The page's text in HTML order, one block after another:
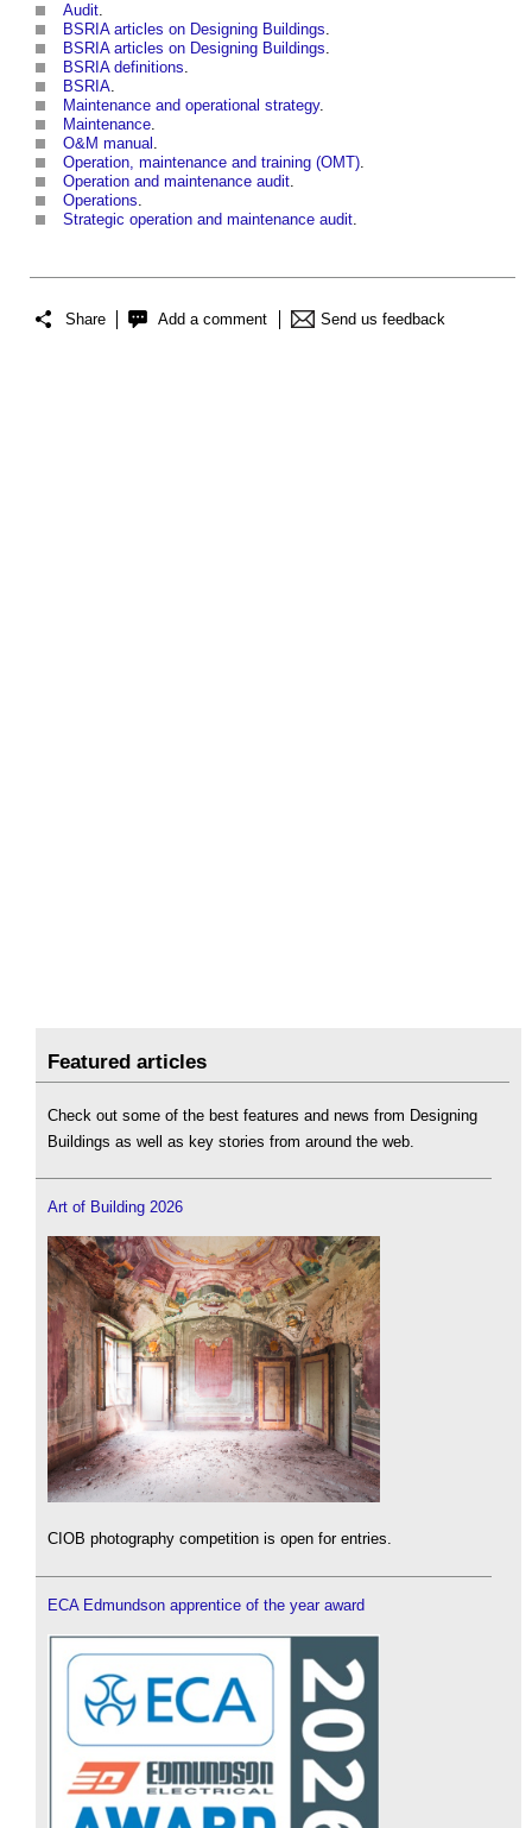
Audit.
BSRIA articles on Designing Buildings.
BSRIA articles on Designing Buildings.
BSRIA definitions.
BSRIA.
Maintenance and operational strategy.
Maintenance.
O&M manual .
Operation, maintenance and training (OMT).
Operation and maintenance audit.
Operations.
Strategic operation and maintenance audit.
Share Add a comment Send us feedback
Featured articles
Check out some of the best features and news from Designing
Buildings as well as key stories from around the web.
Art of Building 2026
CIOB photography competition is open for entries.
ECA Edmundson apprentice of the year award